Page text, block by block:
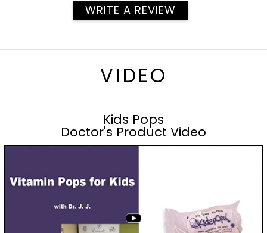
WRITE A REVIEW
VIDEO
Kids Pops
Doctor's Product Video